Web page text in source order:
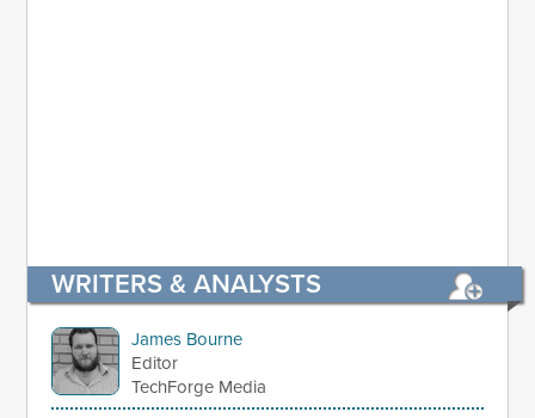
WRITERS & ANALYSTS
James Bourne
Editor
TechForge Media